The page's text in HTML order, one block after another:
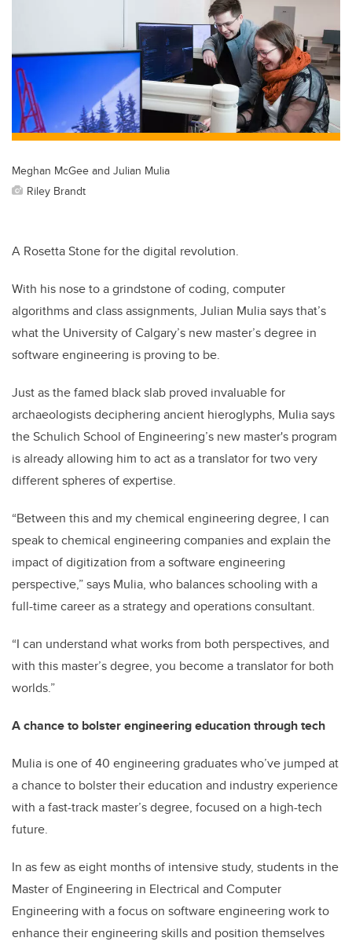
e
b
o
o
k
dI
n
Meghan McGee and Julian Mulia
Riley Brandt
A Rosetta Stone for the digital revolution.
With his nose to a grindstone of coding, computer
algorithms and class assignments, Julian Mulia says that’s
what the University of Calgary’s new master’s degree in
software engineering is proving to be.
Just as the famed black slab proved invaluable for
archaeologists deciphering ancient hieroglyphs, Mulia says
the Schulich School of Engineering’s new master's program
is already allowing him to act as a translator for two very
different spheres of expertise.
“Between this and my chemical engineering degree, I can
speak to chemical engineering companies and explain the
impact of digitization from a software engineering
perspective,” says Mulia, who balances schooling with a
full-time career as a strategy and operations consultant.
“I can understand what works from both perspectives, and
with this master’s degree, you become a translator for both
worlds.”
A chance to bolster engineering education through tech
Mulia is one of 40 engineering graduates who’ve jumped at
a chance to bolster their education and industry experience
with a fast-track master’s degree, focused on a high-tech
future.
In as few as eight months of intensive study, students in the
Master of Engineering in Electrical and Computer
Engineering with a focus on software engineering work to
enhance their engineering skills and position themselves